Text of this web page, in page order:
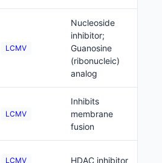
LCMV
Nucleoside
inhibitor;
Guanosine
(ribonucleic)
analog
LCMV
Inhibits
membrane
fusion
LCMV HDAC inhibitor